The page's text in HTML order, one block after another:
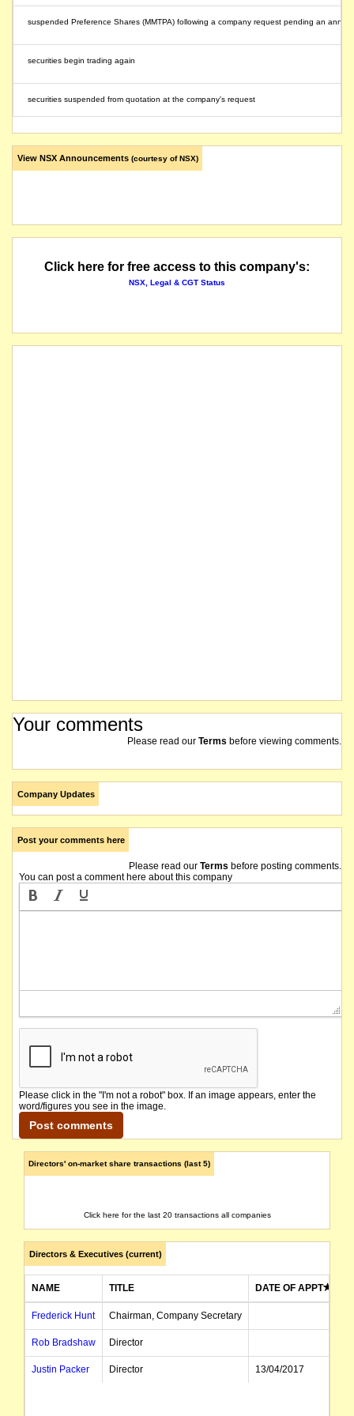
suspended Preference Shares (MMTPA) following a company request pending an
securities begin trading again
securities suspended from quotation at the company's request
View NSX Announcements (courtesy of NSX)
Click here for free access to this company's:
NSX, Legal & CGT Status
Your comments
Please read our Terms before viewing comments.
Company Updates
Post your comments here
Please read our Terms before posting comments.
You can post a comment here about this company
Please click in the "I'm not a robot" box. If an image appears, enter the
word/figures you see in the image.
Directors' on-market share transactions (last 5)
Click here for the last 20 transactions all companies
Directors & Executives (current)
NAME TITLE DATE OF APPT
Frederick Hunt Chairman, Company Secretary
Rob Bradshaw Director
Justin Packer Director 13/04/2017